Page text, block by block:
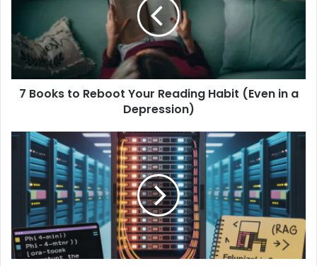
7 Books to Reboot Your Reading Habit (Even in a
Depression)